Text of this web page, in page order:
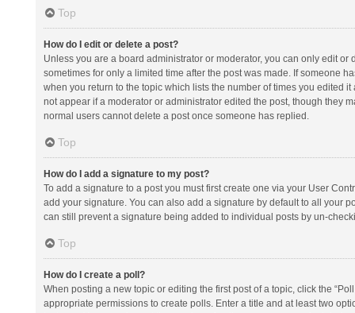
Top
How do I edit or delete a post?
Unless you are a board administrator or moderator, you can only edit
sometimes for only a limited time after the post was made. If someone
when you return to the topic which lists the number of times you edited
not appear if a moderator or administrator edited the post, though they
normal users cannot delete a post once someone has replied.
Top
How do I add a signature to my post?
To add a signature to a post you must first create one via your User
add your signature. You can also add a signature by default to all your
can still prevent a signature being added to individual posts by un-
Top
How do I create a poll?
When posting a new topic or editing the first post of a topic, click the
appropriate permissions to create polls. Enter a title and at least two